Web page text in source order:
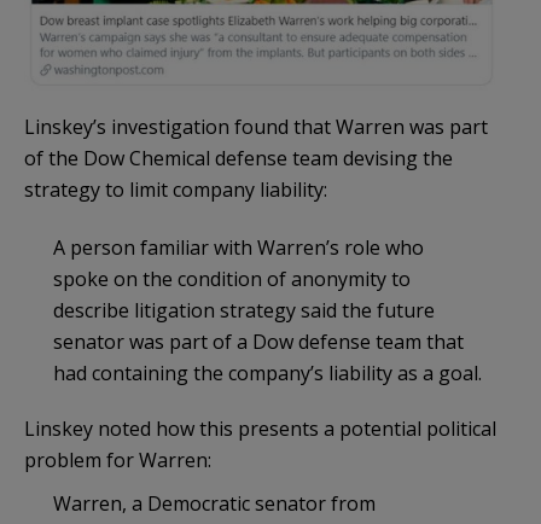
Linskey’s investigation found that Warren was part
of the Dow Chemical defense team devising the
strategy to limit company liability:
A person familiar with Warren’s role who
spoke on the condition of anonymity to
describe litigation strategy said the future
senator was part of a Dow defense team that
had containing the company’s liability as a goal.
Linskey noted how this presents a potential political
problem for Warren:
Warren, a Democratic senator from